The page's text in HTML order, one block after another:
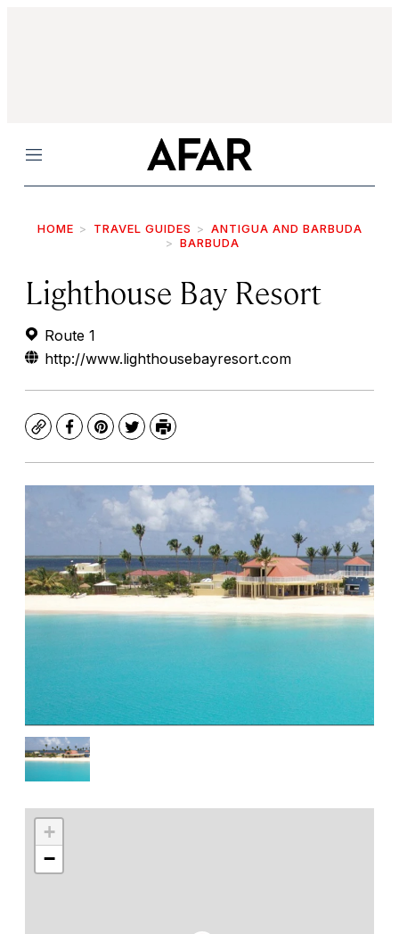
Menu
HOME TRAVEL GUIDES
ANTIGUA AND BARBUDA
BARBUDA
Lighthouse Bay Resort
Route 1
http://www.lighthousebayresort.com
CopyFacebook
Pinterest
TwitterPrint
+
−